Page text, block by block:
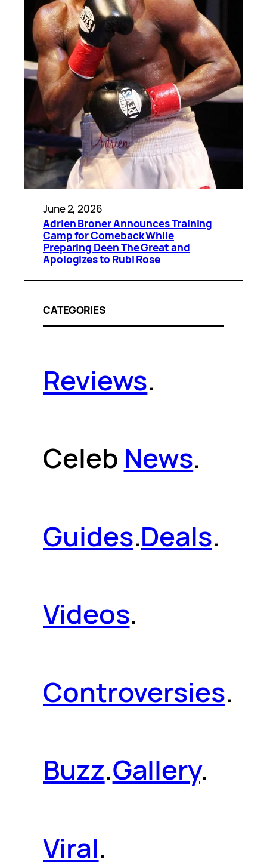
June 2, 2026
Adrien Broner Announces Training
Camp for Comeback While
Preparing Deen The Great and
Apologizes to Rubi Rose
CATEGORIES
Reviews.
Celeb News.
Guides.Deals.
Videos.
Controversies.
Buzz.Gallery.
Viral.